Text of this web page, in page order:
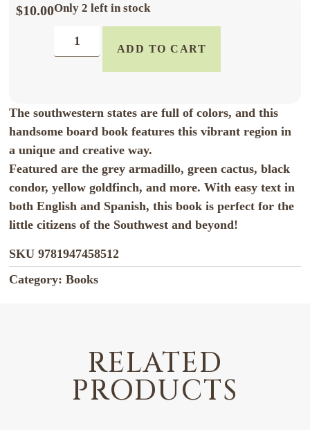
$10.00Only 2 left in stock
ADD TO CART
The southwestern states are full of colors, and this
handsome board book features this vibrant region in
a unique and creative way.
Featured are the grey armadillo, green cactus, black
condor, yellow goldfinch, and more. With easy text in
both English and Spanish, this book is perfect for the
little citizens of the Southwest and beyond!
SKU9781947458512
Category: Books
RELATED
PRODUCTS